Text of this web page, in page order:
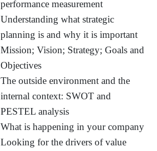
performance measurement
Understanding what strategic
planning is and why it is important
Mission; Vision; Strategy; Goals and
Objectives
The outside environment and the
internal context: SWOT and
PESTEL analysis
What is happening in your company
Looking for the drivers of value